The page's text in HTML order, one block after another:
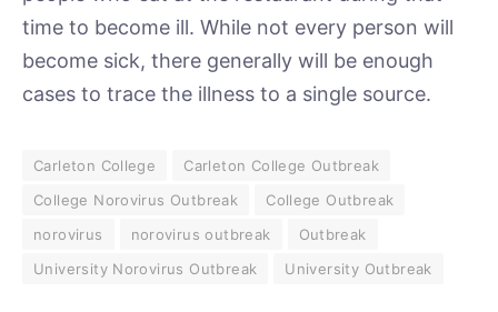
time to become ill. While not every person will
become sick, there generally will be enough
cases to trace the illness to a single source.
Carleton College
Carleton College Outbreak
College Norovirus Outbreak
College Outbreak
norovirus
norovirus outbreak
Outbreak
University Norovirus Outbreak
University Outbreak